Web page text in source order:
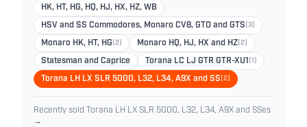
HK, HT, HG, HQ, HJ, HX, HZ, WB
HSV and SS Commodores, Monaro CV8, GTO and GTS (3)
Monaro HK, HT, HG (2) Monaro HQ, HJ, HX and HZ(2)
Statesman and Caprice Torana LC LJ GTR GTR-XU1 (1)
Torana LH LX SLR 5000, L32, L34, A9X and SS(2)
Recently sold Torana LH LX SLR 5000, L32, L34, A9X and SSes
→